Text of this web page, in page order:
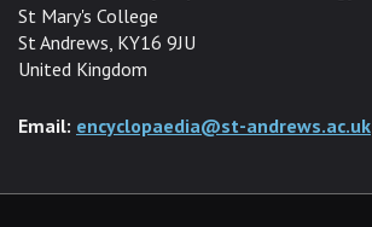
St Mary's College
St Andrews, KY16 9JU
United Kingdom
Email: encyclopaedia@st-andrews.ac.uk